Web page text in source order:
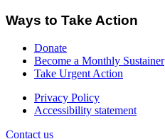
Ways to Take Action
Donate
Become a Monthly Sustainer
Take Urgent Action
Privacy Policy
Accessibility statement
Contact us